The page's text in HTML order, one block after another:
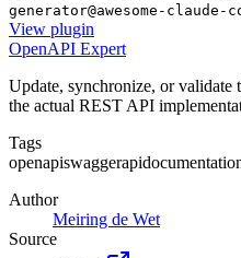
generator@awesome-claude-
View plugin
OpenAPI Expert
Update, synchronize, or validate
the actual REST API
Tags
openapiswaggerapi
Author
Meiring de Wet
Source